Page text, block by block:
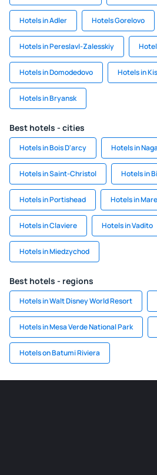
Hotels in Adler Hotels Gorelovo
Hotels in Pereslavl-Zalesskiy
Hotels in Domodedovo Hotels in
Hotels in Bryansk
Best hotels - cities
Hotels in Bois D'arcy Hotels in
Hotels in Saint-Christol Hotels in
Hotels in Portishead Hotels in
Hotels in Claviere Hotels in Vadito
Hotels in Miedzychod
Best hotels - regions
Hotels in Walt Disney World Resort
Hotels in Mesa Verde National Park
Hotels on Batumi Riviera